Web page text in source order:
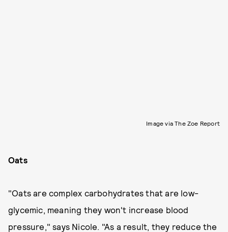
Image via The Zoe Report
Oats
"Oats are complex carbohydrates that are low-
glycemic, meaning they won't increase blood
pressure," says Nicole. "As a result, they reduce the